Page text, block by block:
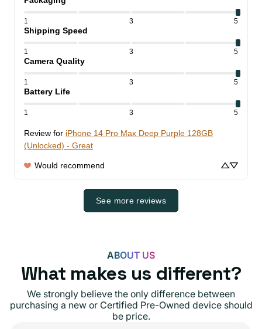
1 3 5
Shipping Speed
1 3 5
Camera Quality
1 3 5
Battery Life
1 3 5
Review for iPhone 14 Pro Max Deep Purple 128GB
(Unlocked) - Great
Would recommend
See more reviews
ABOUT US
What makes us different?
We strongly believe the only difference between
purchasing a new or Certified Pre-Owned device should
be price.